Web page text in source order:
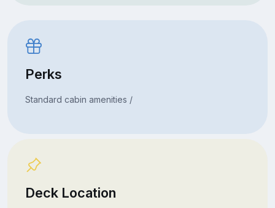
Perks
Standard cabin amenities /
Deck Location